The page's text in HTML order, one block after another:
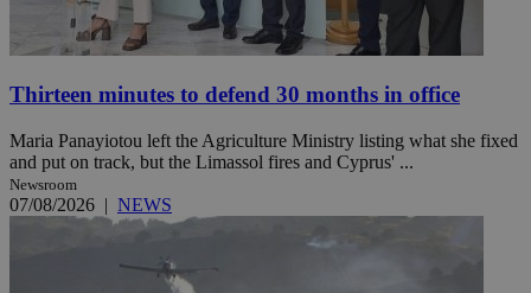
Thirteen minutes to defend 30 months in office
Maria Panayiotou left the Agriculture Ministry listing what she fixed
and put on track, but the Limassol fires and Cyprus' ...
Newsroom
07/08/2026 | NEWS